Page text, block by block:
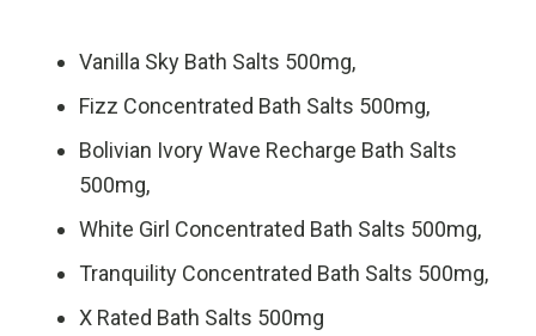
Vanilla Sky Bath Salts 500mg,
Fizz Concentrated Bath Salts 500mg,
Bolivian Ivory Wave Recharge Bath Salts
500mg,
White Girl Concentrated Bath Salts 500mg,
Tranquility Concentrated Bath Salts 500mg,
X Rated Bath Salts 500mg